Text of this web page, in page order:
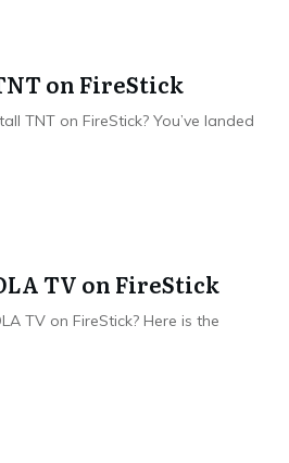
on FireStick
TNT on FireStick? You’ve landed
TV on FireStick
TV on FireStick? Here is the